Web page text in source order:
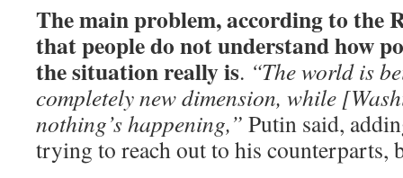
The main problem, according to the
that people do not understand how
the situation really is. “The world is
completely new dimension, while
nothing’s happening,” Putin said,
trying to reach out to his counterparts,